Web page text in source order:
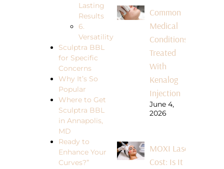
Lasting
Results
6.
Versatility
Sculptra BBL
for Specific
Concerns
Why It’s So
Popular
Where to Get
Sculptra BBL
in Annapolis,
MD
Ready to
Enhance Your
Curves?”
Common
Medical
Conditions
Treated
With
Kenalog
Injection
June 4,
2026
MOXI Laser
Cost: Is It